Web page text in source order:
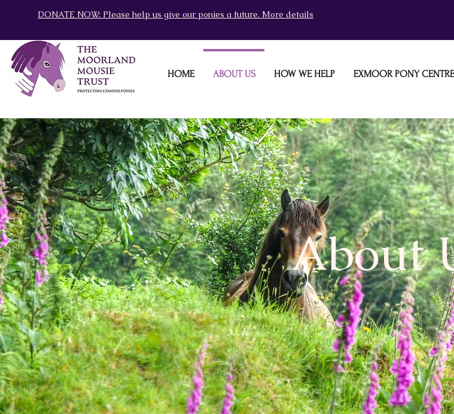
DONATE NOW: Please help us give our ponies a future. More details
HOME ABOUT US HOW WE HELP EXMOOR PONY CENTRE
About